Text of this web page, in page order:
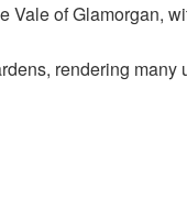
Vale of Glamorgan,
rendering many